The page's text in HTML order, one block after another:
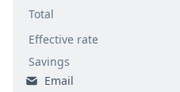
Total
Effective rate
Savings
Email